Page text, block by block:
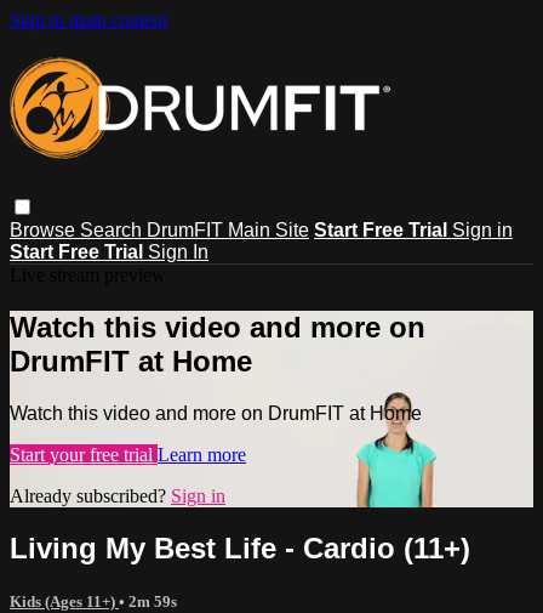
Skip to main content
Browse Search DrumFIT Main Site Start Free Trial Sign in
Start Free Trial Sign In
Watch this video and more on
DrumFIT at Home
Watch this video and more on DrumFIT at Home
Start your free trial Learn more
Already subscribed? Sign in
Living My Best Life - Cardio (11+)
Kids (Ages 11+) • 2m 59s